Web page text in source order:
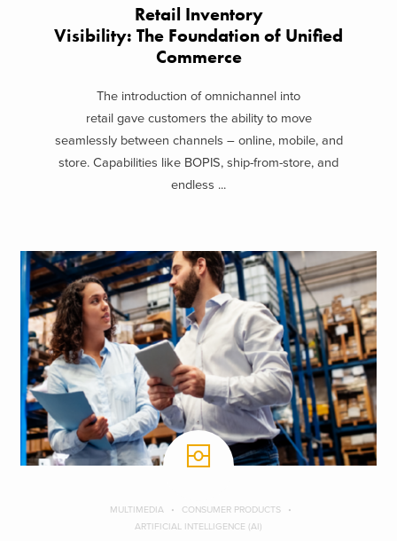
Retail Inventory
Visibility: The Foundation of Unified
Commerce
The introduction of omnichannel into
retail gave customers the ability to move
seamlessly between channels – online, mobile, and
store. Capabilities like BOPIS, ship-from-store, and
endless ...
MULTIMEDIA
CONSUMER PRODUCTS
ARTIFICIAL INTELLIGENCE (AI)